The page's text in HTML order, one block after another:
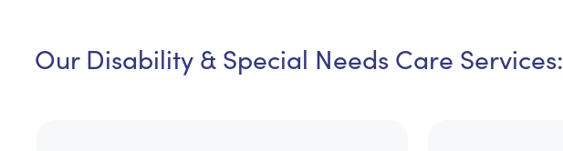
Our Disability & Special Needs Care Services: